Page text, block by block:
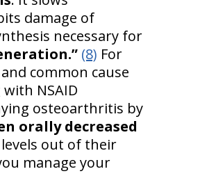
damage of
necessary for
(8) For
common cause
NSAID
osteoarthritis by
orally decreased
out of their
manage your